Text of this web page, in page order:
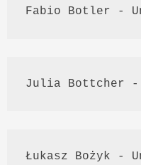
Fabio Botler -
Julia Bottcher -
Łukasz Bożyk -